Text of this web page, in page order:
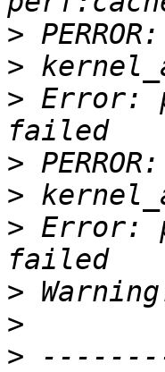
>
>
> Error:
>
>
> Error:
>
>
>